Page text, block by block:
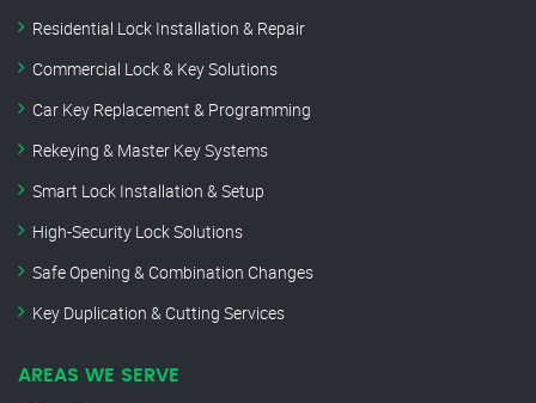
Residential Lock Installation & Repair
Commercial Lock & Key Solutions
Car Key Replacement & Programming
Rekeying & Master Key Systems
Smart Lock Installation & Setup
High-Security Lock Solutions
Safe Opening & Combination Changes
Key Duplication & Cutting Services
AREAS WE SERVE